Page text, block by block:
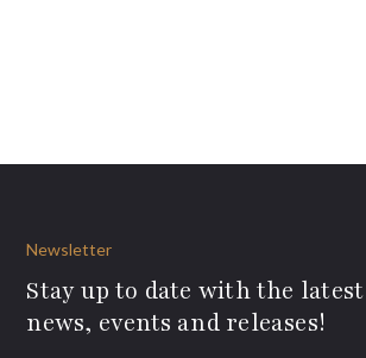
Newsletter
Stay up to date with the
news, events and releases!